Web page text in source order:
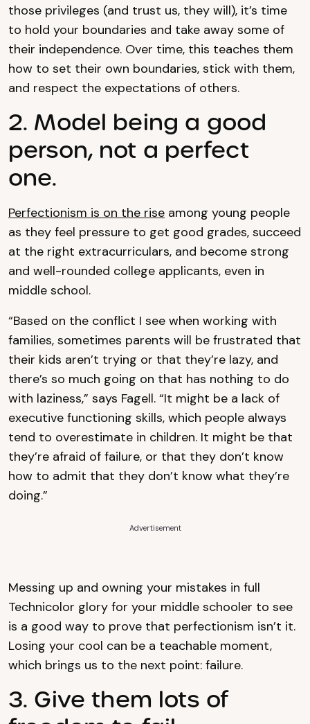
those privileges (and trust us, they will), it’s time
to hold your boundaries and take away some of
their independence. Over time, this teaches them
how to set their own boundaries, stick with them,
and respect the expectations of others.
2. Model being a good
person, not a perfect
one.
Perfectionism is on the rise among young people
as they feel pressure to get good grades, succeed
at the right extracurriculars, and become strong
and well-rounded college applicants, even in
middle school.
“Based on the conflict I see when working with
families, sometimes parents will be frustrated that
their kids aren’t trying or that they’re lazy, and
there’s so much going on that has nothing to do
with laziness,” says Fagell. “It might be a lack of
executive functioning skills, which people always
tend to overestimate in children. It might be that
they’re afraid of failure, or that they don’t know
how to admit that they don’t know what they’re
doing.”
Advertisement
Messing up and owning your mistakes in full
Technicolor glory for your middle schooler to see
is a good way to prove that perfectionism isn’t it.
Losing your cool can be a teachable moment,
which brings us to the next point: failure.
3. Give them lots of